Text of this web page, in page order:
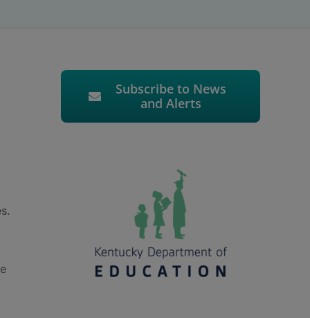
Subscribe to News
and Alerts